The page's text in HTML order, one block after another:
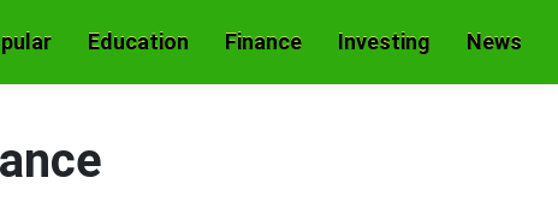
Education Finance Investing News